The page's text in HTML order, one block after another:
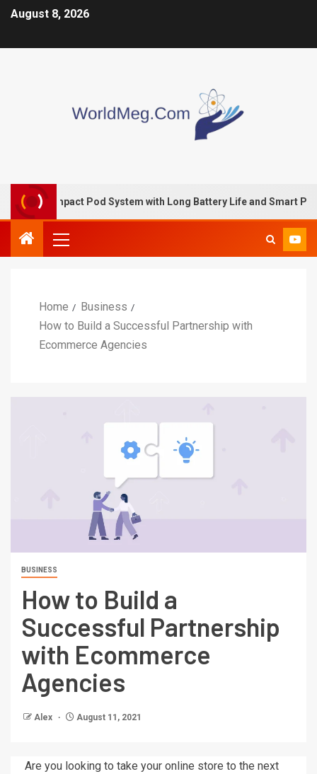
August 8, 2026
A Compact Pod System with Long Battery Life and Smart
Home
Business
How to Build a Successful Partnership with
Ecommerce Agencies
BUSINESS
How to Build a
Successful Partnership
with Ecommerce
Agencies
Alex August 11, 2021
Are you looking to take your online store to the next